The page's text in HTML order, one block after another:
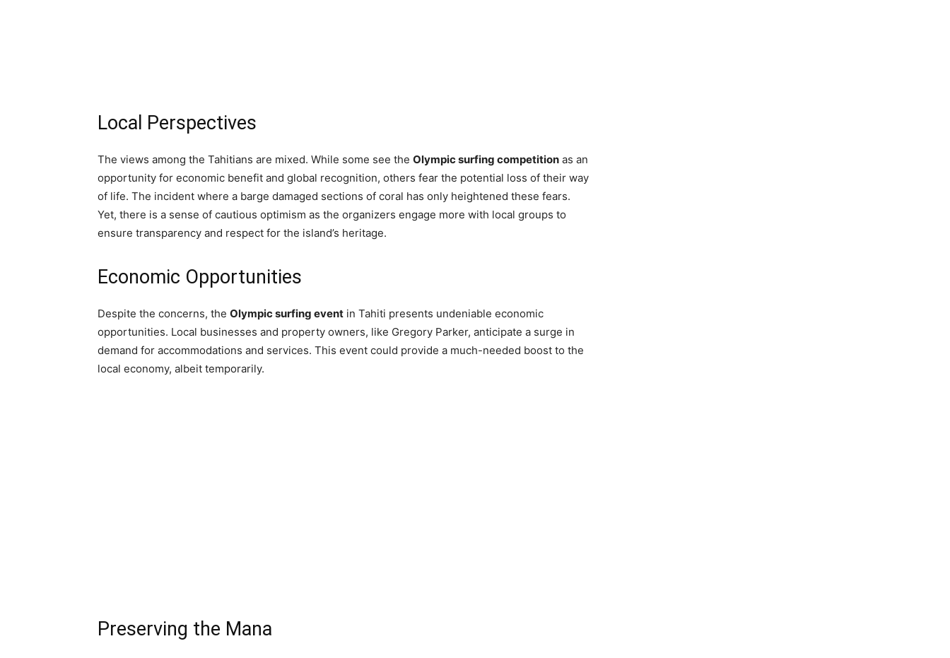
Local Perspectives
The views among the Tahitians are mixed. While some see the Olympic surfing competition as an
opportunity for economic benefit and global recognition, others fear the potential loss of their way
of life. The incident where a barge damaged sections of coral has only heightened these fears.
Yet, there is a sense of cautious optimism as the organizers engage more with local groups to
ensure transparency and respect for the island’s heritage.
Economic Opportunities
Despite the concerns, the Olympic surfing event in Tahiti presents undeniable economic
opportunities. Local businesses and property owners, like Gregory Parker, anticipate a surge in
demand for accommodations and services. This event could provide a much-needed boost to the
local economy, albeit temporarily.
Preserving the Mana